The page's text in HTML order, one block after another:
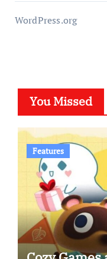
WordPress.org
You Missed
Features